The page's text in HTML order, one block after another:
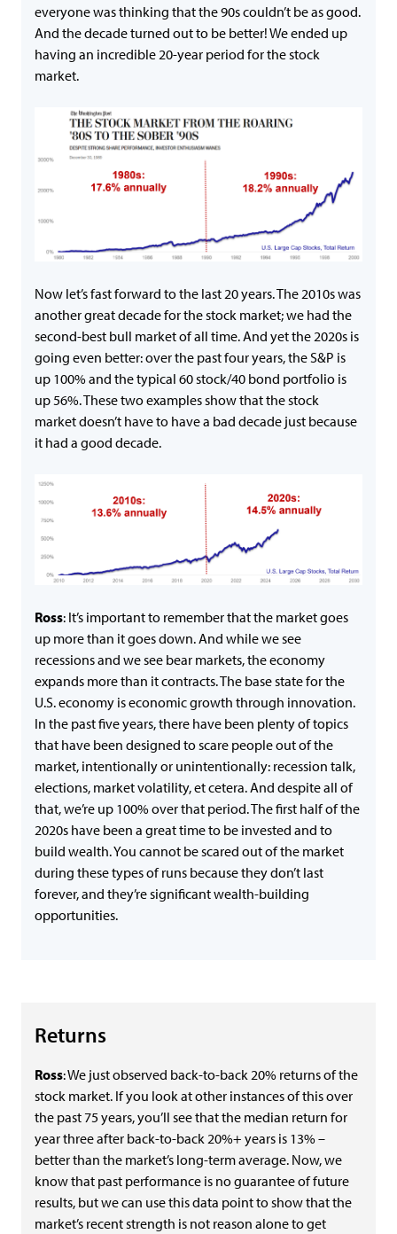
everyone was thinking that the 90s couldn’t be as good.
And the decade turned out to be better! We ended up
having an incredible 20-year period for the stock
market.
Now let’s fast forward to the last 20 years. The 2010s was
another great decade for the stock market; we had the
second-best bull market of all time. And yet the 2020s is
going even better: over the past four years, the S&P is
up 100% and the typical 60 stock/40 bond portfolio is
up 56%. These two examples show that the stock
market doesn’t have to have a bad decade just because
it had a good decade.
Ross: It’s important to remember that the market goes
up more than it goes down. And while we see
recessions and we see bear markets, the economy
expands more than it contracts. The base state for the
U.S. economy is economic growth through innovation.
In the past five years, there have been plenty of topics
that have been designed to scare people out of the
market, intentionally or unintentionally: recession talk,
elections, market volatility, et cetera. And despite all of
that, we’re up 100% over that period. The first half of the
2020s have been a great time to be invested and to
build wealth. You cannot be scared out of the market
during these types of runs because they don’t last
forever, and they’re significant wealth-building
opportunities.
Returns
Ross: We just observed back-to-back 20% returns of the
stock market. If you look at other instances of this over
the past 75 years, you’ll see that the median return for
year three after back-to-back 20%+ years is 13% –
better than the market’s long-term average. Now, we
know that past performance is no guarantee of future
results, but we can use this data point to show that the
market’s recent strength is not reason alone to get